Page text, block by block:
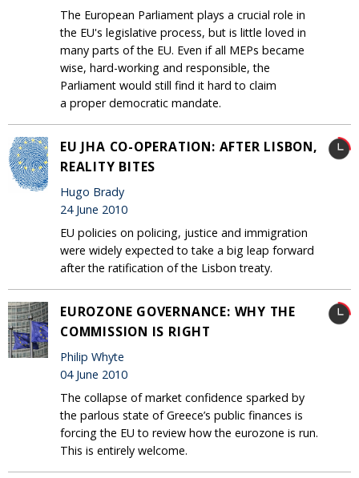
The European Parliament plays a crucial role in
the EU's legislative process, but is little loved in
many parts of the EU. Even if all MEPs became
wise, hard-working and responsible, the
Parliament would still find it hard to claim
a proper democratic mandate.
EU JHA CO-OPERATION: AFTER LISBON,
REALITY BITES
Hugo Brady
24 June 2010
EU policies on policing, justice and immigration
were widely expected to take a big leap forward
after the ratification of the Lisbon treaty.
EUROZONE GOVERNANCE: WHY THE
COMMISSION IS RIGHT
Philip Whyte
04 June 2010
The collapse of market confidence sparked by
the parlous state of Greece’s public finances is
forcing the EU to review how the eurozone is run.
This is entirely welcome.